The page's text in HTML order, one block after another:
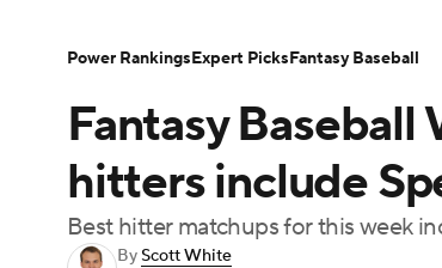
Champions League WWE
Motor Sports
Podcasts Prediction Shop
Player Search Stats Injury Report
Fantasy Baseball
hitters include
Best hitter matchups for this week
ByScott White
Power RankingsExpert PicksFantasy Baseball